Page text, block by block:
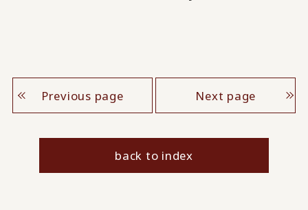
Previous page Next page
back to index